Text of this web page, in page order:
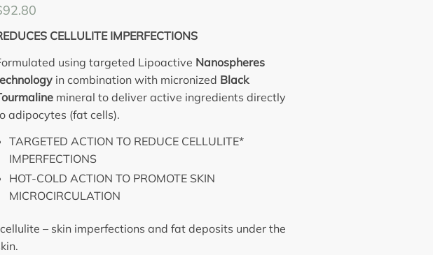
92.80
CELLULITE IMPERFECTIONS
using targeted Lipoactive Nanospheres
in combination with micronized Black
mineral to deliver active ingredients directly
adipocytes (fat cells).
TARGETED ACTION TO REDUCE CELLULITE*
IMPERFECTIONS
HOT-COLD ACTION TO PROMOTE SKIN
MICROCIRCULATION
– skin imperfections and fat deposits under the